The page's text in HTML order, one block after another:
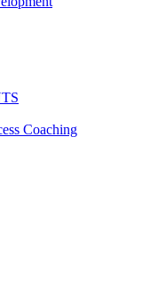
Coaching